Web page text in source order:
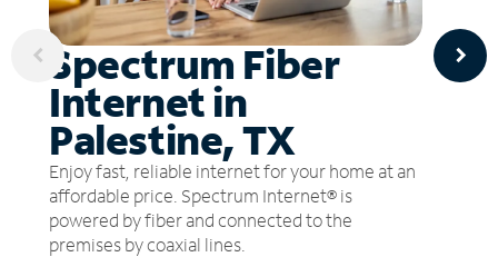
Spectrum Fiber
Internet in
Palestine, TX
Enjoy fast, reliable internet for your home at an
affordable price. Spectrum Internet® is
powered by fiber and connected to the
premises by coaxial lines.